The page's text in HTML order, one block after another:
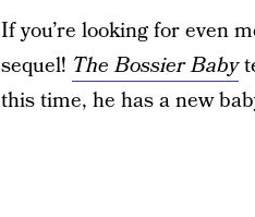
If you’re looking for even
sequel! The Bossier Baby
this time, he has a new